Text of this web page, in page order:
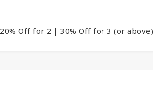
20% Off for 2 | 30% Off for 3 (or above)